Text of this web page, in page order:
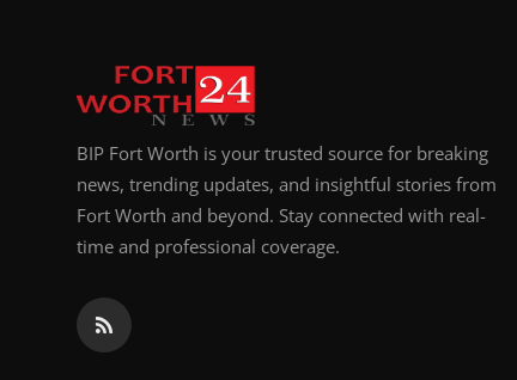
BIP Fort Worth is your trusted source for breaking
news, trending updates, and insightful stories from
Fort Worth and beyond. Stay connected with real-
time and professional coverage.